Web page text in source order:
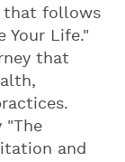
that follows
Your Life."
that
"The
and